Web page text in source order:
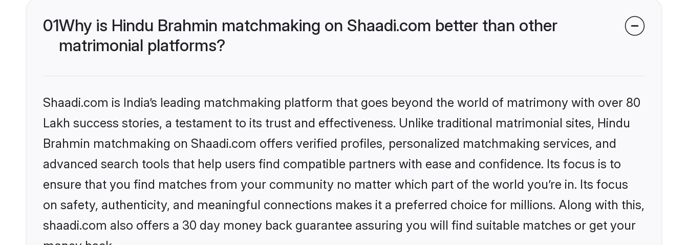
01Why is Hindu Brahmin matchmaking on Shaadi.com better than other
matrimonial platforms?
Shaadi.com is India’s leading matchmaking platform that goes beyond the world of matrimony with over 80
Lakh success stories, a testament to its trust and effectiveness. Unlike traditional matrimonial sites, Hindu
Brahmin matchmaking on Shaadi.com offers verified profiles, personalized matchmaking services, and
advanced search tools that help users find compatible partners with ease and confidence. Its focus is to
ensure that you find matches from your community no matter which part of the world you’re in. Its focus
on safety, authenticity, and meaningful connections makes it a preferred choice for millions. Along with this,
shaadi.com also offers a 30 day money back guarantee assuring you will find suitable matches or get your